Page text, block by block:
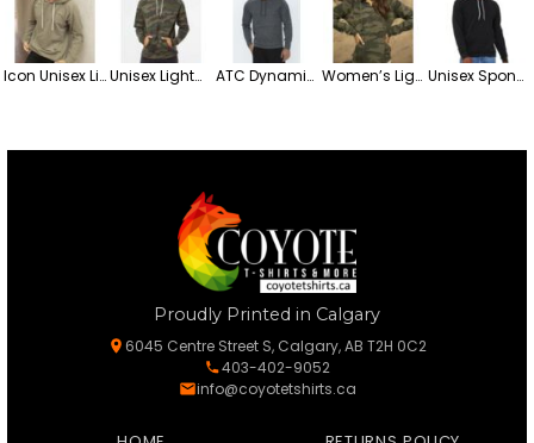
Icon Unisex Lightweight Loopback Terry Hooded Blend Sweatshirt Unisex Lightweight Hooded Fleece Sweatshirt ATC Dynamic Heather Fleece Hooded Sweatshirt Women’s Lightweight California Wave Wash Hooded Fleece Sweatshirt Unisex Sponge Pullover Fleece Hoodie
Proudly Printed in Calgary
6045 Centre Street S, Calgary, AB T2H 0C2
403-402-9052
info@coyotetshirts.ca